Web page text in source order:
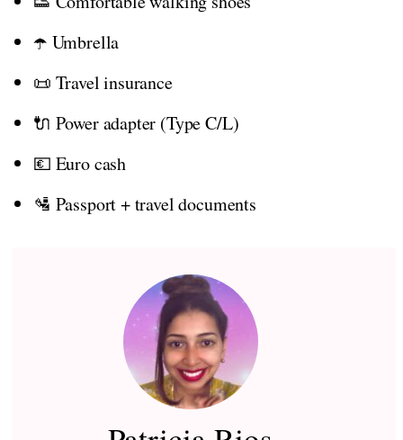
☂️ Umbrella
📜 Travel insurance
🔌 Power adapter (Type C/L)
💶 Euro cash
🛂 Passport + travel documents